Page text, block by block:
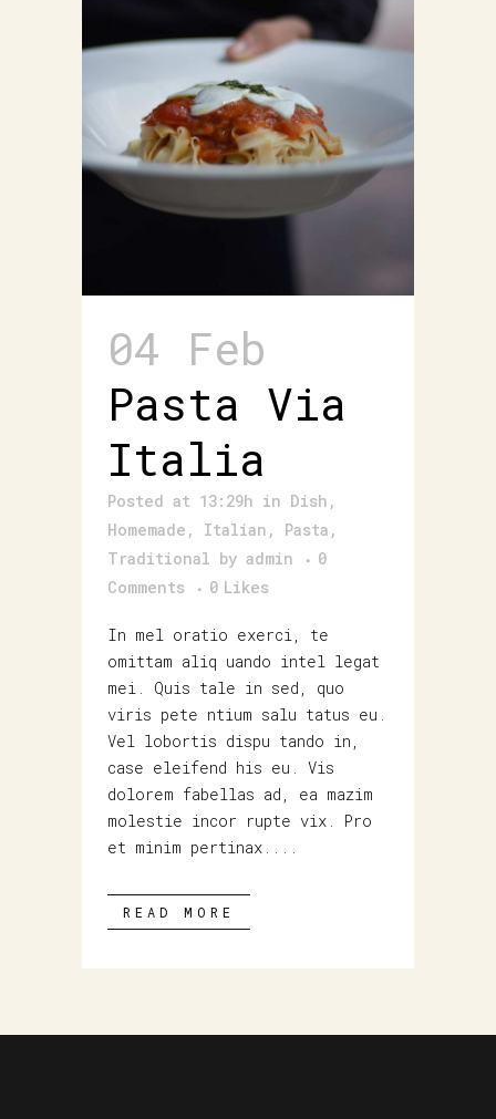
04 Feb
Pasta Via
Italia
Posted at 13:29h in Dish ,
Homemade , Italian , Pasta ,
Traditional by admin
0
Comments
0 Likes
In mel oratio exerci, te
omittam aliq uando intel legat
mei. Quis tale in sed, quo
viris pete ntium salu tatus eu.
Vel lobortis dispu tando in,
case eleifend his eu. Vis
dolorem fabellas ad, ea mazim
molestie incor rupte vix. Pro
et minim pertinax....
READ MORE